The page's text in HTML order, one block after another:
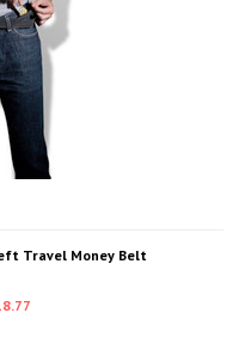
Travel Money Belt